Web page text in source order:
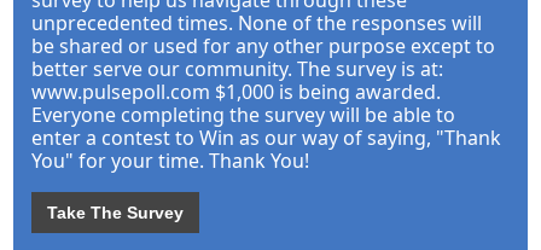
unprecedented times. None of the responses will
be shared or used for any other purpose except to
better serve our community. The survey is at:
www.pulsepoll.com $1,000 is being awarded.
Everyone completing the survey will be able to
enter a contest to Win as our way of saying, "Thank
You" for your time. Thank You!
Take The Survey